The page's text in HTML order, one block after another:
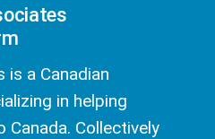
is a Canadian
in helping
Collectively